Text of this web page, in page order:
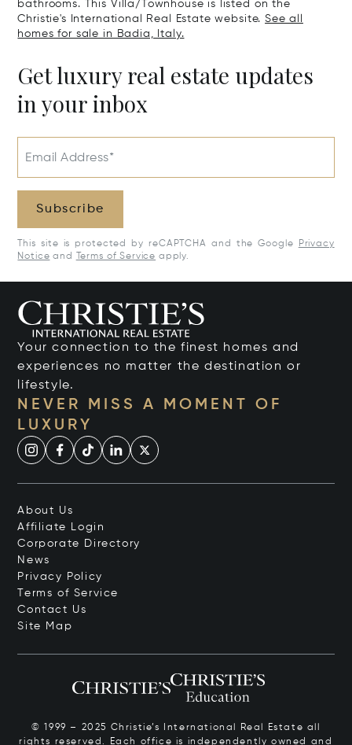
bathrooms. This Villa/Townhouse is listed on the
Christie's International Real Estate website.See all
homes for sale in Badia, Italy.
Get luxury real estate updates
in your inbox
Email Address*
Subscribe
This site is protected by reCAPTCHA and the Google
Privacy
Notice and Terms of Service apply.
Your connection to the finest homes and
experiences no matter the destination or
lifestyle.
NEVER MISS A MOMENT OF
LUXURY
About Us
Affiliate Login
Corporate Directory
News
Privacy Policy
Terms of Service
Contact Us
Site Map
© 1999 – 2025 Christie’s International Real Estate all
rights reserved. Each office is independently owned and